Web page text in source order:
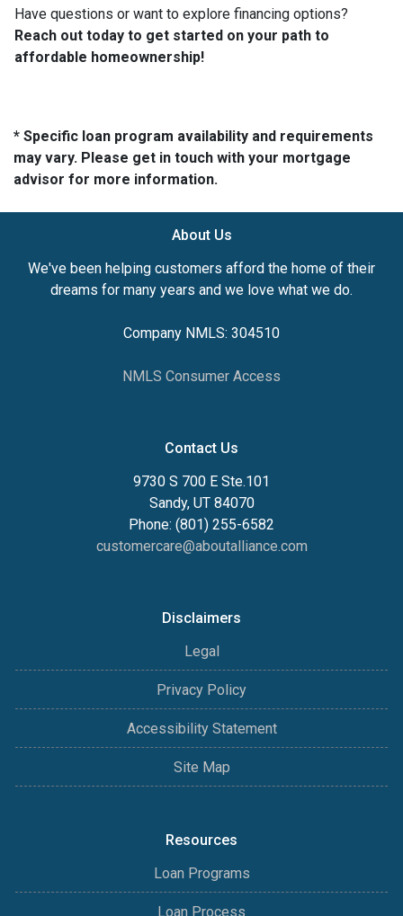
Have questions or want to explore financing options?
Reach out today to get started on your path to
affordable homeownership!
* Specific loan program availability and requirements
may vary. Please get in touch with your mortgage
advisor for more information.
About Us
We've been helping customers afford the home of their
dreams for many years and we love what we do.
Company NMLS: 304510
NMLS Consumer Access
Contact Us
9730 S 700 E Ste.101
Sandy, UT 84070
Phone: (801) 255-6582
customercare@aboutalliance.com
Disclaimers
Legal
Privacy Policy
Accessibility Statement
Site Map
Resources
Loan Programs
Loan Process